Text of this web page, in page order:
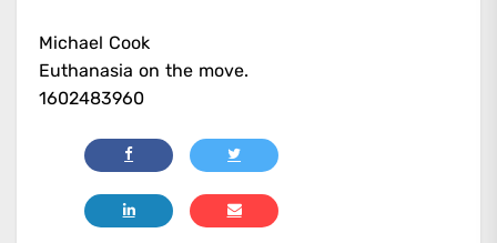
Michael Cook
Euthanasia on the move.
1602483960